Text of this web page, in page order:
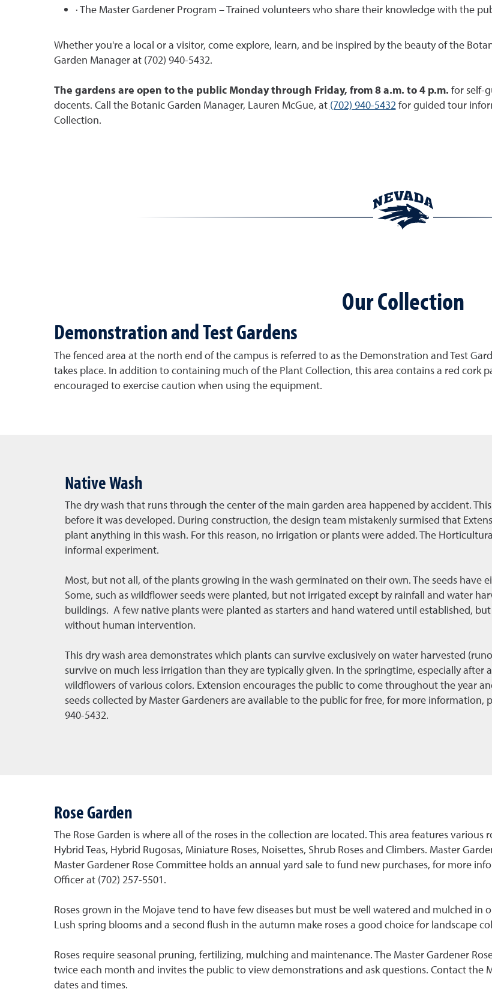
· The Master Gardener Program – Trained volunteers who share their knowledge with the
Whether you're a local or a visitor, come explore, learn, and be inspired by the beauty of the
Garden Manager at (702) 940-5432.
The gardens are open to the public Monday through Friday, from 8 a.m. to 4 p.m. for self-
docents. Call the Botanic Garden Manager, Lauren McGue, at (702) 940-5432for guided tour
Collection.
Our Collection
Demonstration and Test Gardens
The fenced area at the north end of the campus is referred to as the Demonstration and Test
takes place. In addition to containing much of the Plant Collection, this area contains a red cork
encouraged to exercise caution when using the equipment.
Native Wash
The dry wash that runs through the center of the main garden area happened by accident.
before it was developed. During construction, the design team mistakenly surmised that
plant anything in this wash. For this reason, no irrigation or plants were added. The
informal experiment.
Most, but not all, of the plants growing in the wash germinated on their own. The seeds have
Some, such as wildflower seeds were planted, but not irrigated except by rainfall and water
buildings. A few native plants were planted as starters and hand watered until established,
without human intervention.
This dry wash area demonstrates which plants can survive exclusively on water harvested
survive on much less irrigation than they are typically given. In the springtime, especially after
wildflowers of various colors. Extension encourages the public to come throughout the year
seeds collected by Master Gardeners are available to the public for free, for more information,
940-5432.
Rose Garden
The Rose Garden is where all of the roses in the collection are located. This area features
Hybrid Teas, Hybrid Rugosas, Miniature Roses, Noisettes, Shrub Roses and Climbers. Master
Master Gardener Rose Committee holds an annual yard sale to fund new purchases, for more
Officer at (702) 257-5501.
Roses grown in the Mojave tend to have few diseases but must be well watered and mulched
Lush spring blooms and a second flush in the autumn make roses a good choice for landscape
Roses require seasonal pruning, fertilizing, mulching and maintenance. The Master Gardener
twice each month and invites the public to view demonstrations and ask questions. Contact the
dates and times.